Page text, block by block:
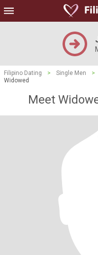
Filipino Dating > Single Men >
Widowed
Meet